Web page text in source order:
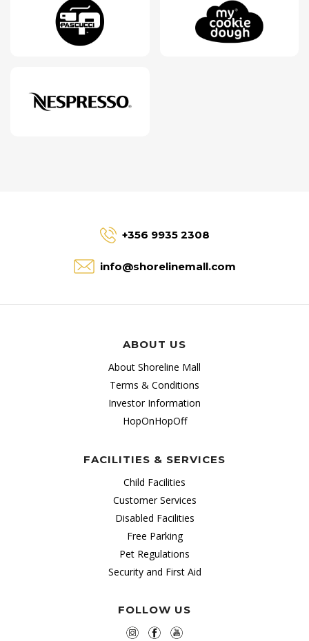
+356 9935 2308
info@shorelinemall.com
ABOUT US
About Shoreline Mall
Terms & Conditions
Investor Information
HopOnHopOff
FACILITIES & SERVICES
Child Facilities
Customer Services
Disabled Facilities
Free Parking
Pet Regulations
Security and First Aid
FOLLOW US